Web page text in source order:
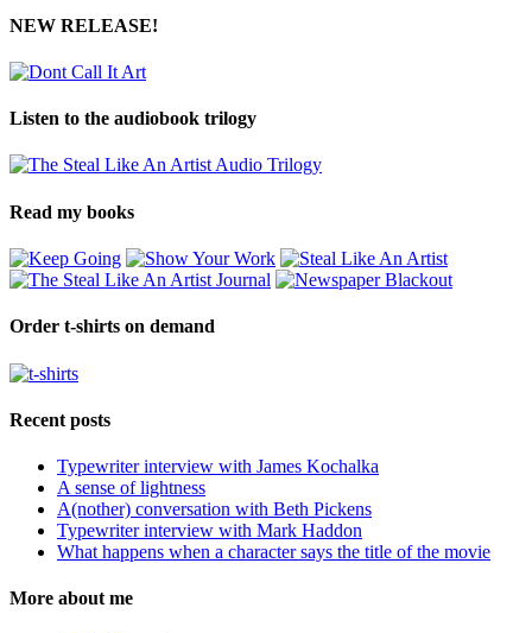
NEW RELEASE!
Listen to the audiobook trilogy
Read my books
Order t-shirts on demand
Recent posts
Typewriter interview with James Kochalka
A sense of lightness
A(nother) conversation with Beth Pickens
Typewriter interview with Mark Haddon
What happens when a character says the title of the movie
More about me